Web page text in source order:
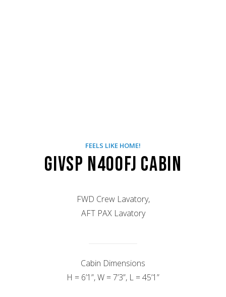
FEELS LIKE HOME!
GIVSP N400FJ Cabin
FWD Crew Lavatory,
AFT PAX Lavatory
Cabin Dimensions
H = 6’1”, W = 7’3”, L = 45’1”